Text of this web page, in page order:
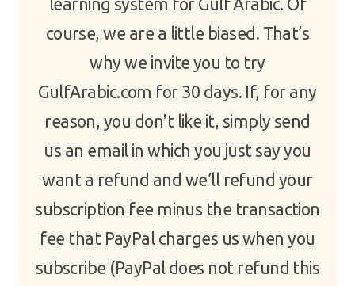
course, we are a little biased. That’s
why we invite you to try
GulfArabic.com for 30 days. If, for any
reason, you don't like it, simply send
us an email in which you just say you
want a refund and we’ll refund your
subscription fee minus the transaction
fee that PayPal charges us when you
subscribe (PayPal does not refund this